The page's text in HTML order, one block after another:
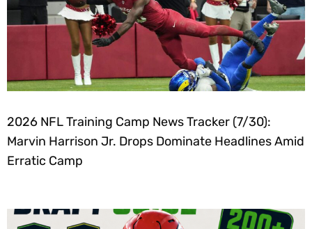
2026 NFL Training Camp News Tracker (7/30):
Marvin Harrison Jr. Drops Dominate Headlines Amid
Erratic Camp